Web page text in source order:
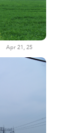
Apr 21, 25